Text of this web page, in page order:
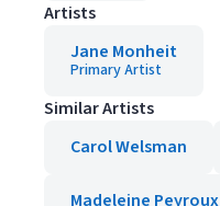
Artists
Jane Monheit
Primary Artist
Similar Artists
Carol Welsman
Madeleine Peyroux